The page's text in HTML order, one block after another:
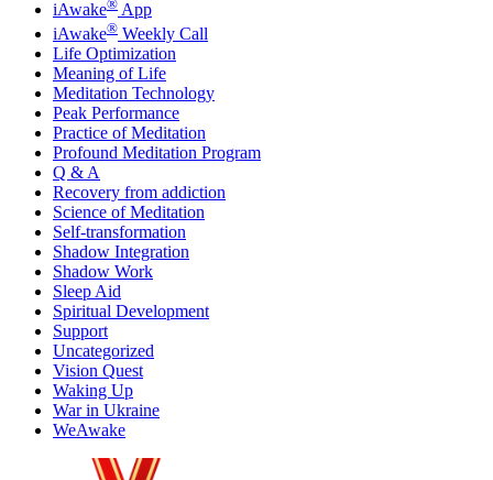
iAwake
App
iAwake® Weekly Call
Life Optimization
Meaning of Life
Meditation Technology
Peak Performance
Practice of Meditation
Profound Meditation Program
Q & A
Recovery from addiction
Science of Meditation
Self-transformation
Shadow Integration
Shadow Work
Sleep Aid
Spiritual Development
Support
Uncategorized
Vision Quest
Waking Up
War in Ukraine
WeAwake